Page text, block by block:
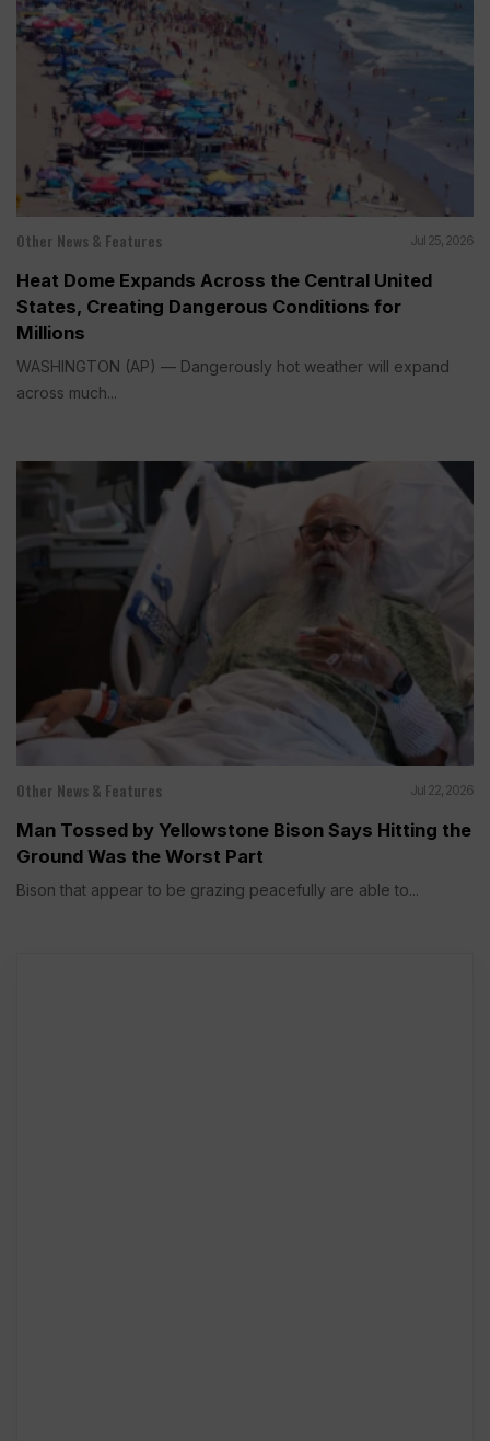
Other News & Features Jul 25, 2026
Heat Dome Expands Across the Central United
States, Creating Dangerous Conditions for
Millions
WASHINGTON (AP) — Dangerously hot weather will expand
across much...
Other News & Features Jul 22, 2026
Man Tossed by Yellowstone Bison Says Hitting the
Ground Was the Worst Part
Bison that appear to be grazing peacefully are able to...